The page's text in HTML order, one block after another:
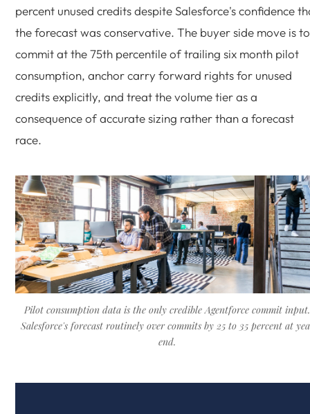
percent unused credits despite Salesforce's confidence
the forecast was conservative. The buyer side move is to
commit at the 75th percentile of trailing six month pilot
consumption, anchor carry forward rights for unused
credits explicitly, and treat the volume tier as a
consequence of accurate sizing rather than a forecast
race.
Pilot consumption data is the only credible Agentforce commit input.
Salesforce's forecast routinely over commits by 25 to 35 percent at
end.